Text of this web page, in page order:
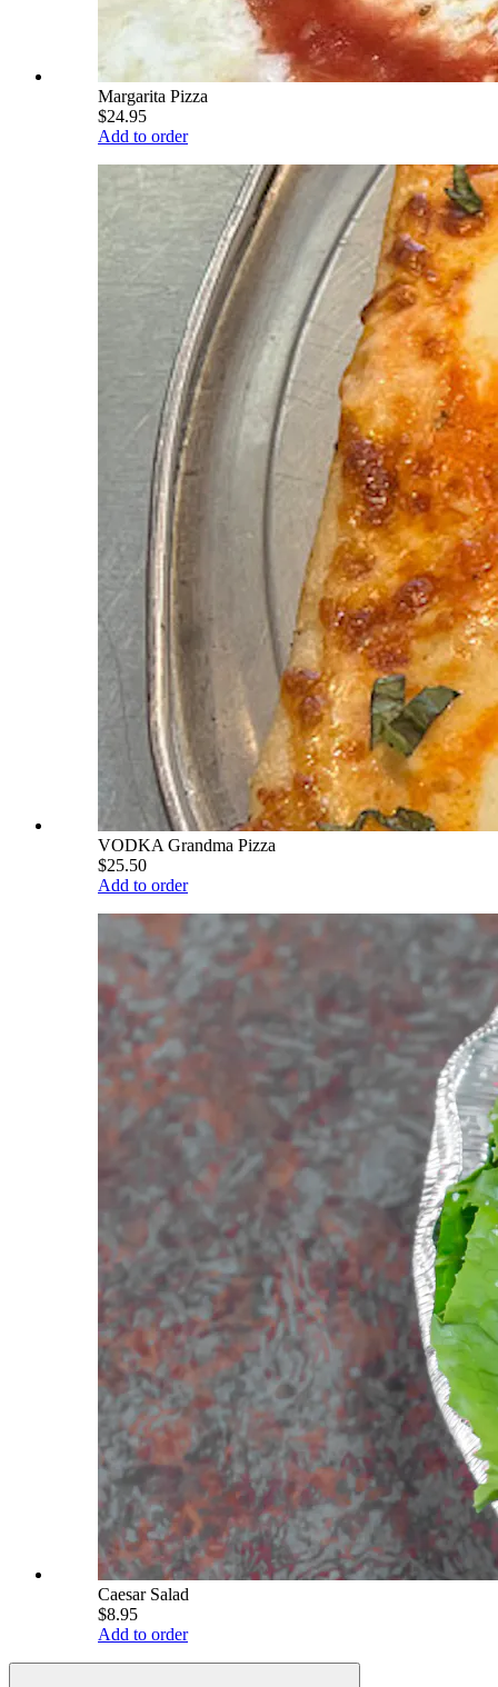
Margarita Pizza
$24.95
Add to order
VODKA Grandma Pizza
$25.50
Add to order
Caesar Salad
$8.95
Add to order